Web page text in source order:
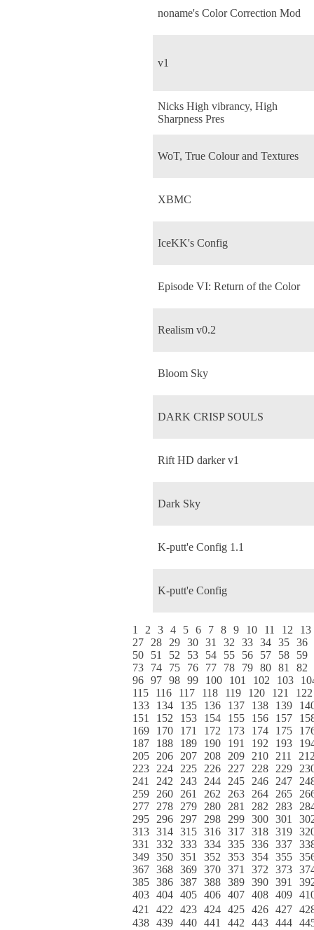
noname's Color Correction Mod
v1
Nicks High vibrancy, High
Sharpness Pres
WoT, True Colour and Textures
XBMC
IceKK's Config
Episode VI: Return of the Color
Realism v0.2
Bloom Sky
DARK CRISP SOULS
Rift HD darker v1
Dark Sky
K-putt'e Config 1.1
K-putt'e Config
1 2 3 4 5 6 7 8 9 10 11 12
13
27
28 29 30 31 32 33 34 35 36
50
51 52 53 54 55 56 57 58
59
73
74 75 76 77 78 79 80 81
82
96 97 98 99 100 101 102 103
115
116 117 118 119 120 121
122
133
134 135 136 137 138 139
151
152 153 154 155 156 157
169
170 171 172 173 174 175
187
188 189 190 191 192 193
205
206 207 208 209 210 211
223
224 225 226 227 228 229
241
242 243 244 245 246 247
259
260 261 262 263 264 265
277
278 279 280 281 282 283
295
296 297 298 299 300 301
313 314 315 316 317 318 319
331
332 333 334 335 336 337
349 350 351 352 353 354 355
367 368 369 370 371 372 373
385 386 387 388 389 390 391
403 404 405 406 407 408 409
421
422 423 424 425 426 427
438 439 440 441 442 443 444